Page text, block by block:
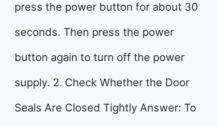
press the power button for about 30
seconds. Then press the power
button again to turn off the power
supply. 2. Check Whether the Door
Seals Are Closed Tightly Answer: To